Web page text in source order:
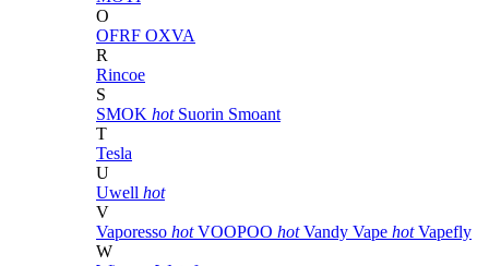
O
OFRF OXVA
R
Rincoe
S
SMOK hot Suorin Smoant
T
Tesla
U
Uwell hot
V
Vaporesso hot VOOPOO hot Vandy Vape hot Vapefly
W